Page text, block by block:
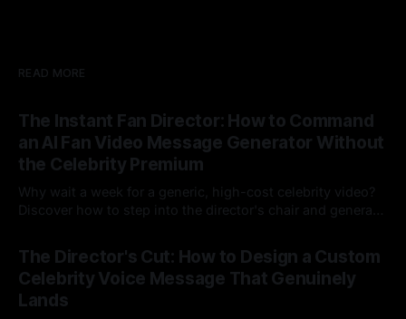
READ MORE
The Instant Fan Director: How to Command
an AI Fan Video Message Generator Without
the Celebrity Premium
Why wait a week for a generic, high-cost celebrity video?
Discover how to step into the director's chair and generate
messages on demand.
The Director's Cut: How to Design a Custom
Celebrity Voice Message That Genuinely
Lands